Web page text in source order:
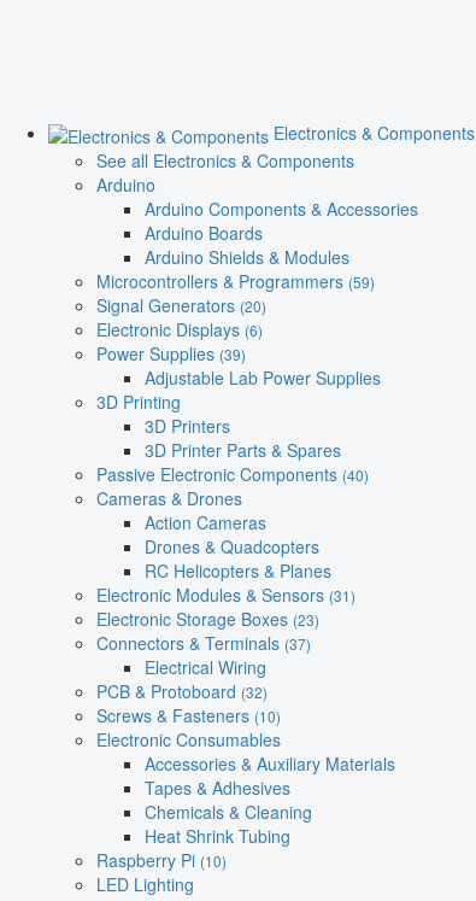
Electronics & Components
See all Electronics & Components
Arduino
Arduino Components & Accessories
Arduino Boards
Arduino Shields & Modules
Microcontrollers & Programmers (59)
Signal Generators (20)
Electronic Displays (6)
Power Supplies (39)
Adjustable Lab Power Supplies
3D Printing
3D Printers
3D Printer Parts & Spares
Passive Electronic Components (40)
Cameras & Drones
Action Cameras
Drones & Quadcopters
RC Helicopters & Planes
Electronic Modules & Sensors (31)
Electronic Storage Boxes (23)
Connectors & Terminals (37)
Electrical Wiring
PCB & Protoboard (32)
Screws & Fasteners (10)
Electronic Consumables
Accessories & Auxiliary Materials
Tapes & Adhesives
Chemicals & Cleaning
Heat Shrink Tubing
Raspberry Pi (10)
LED Lighting